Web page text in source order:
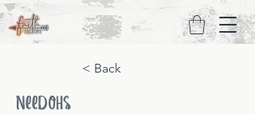
< Back
NeeDohs